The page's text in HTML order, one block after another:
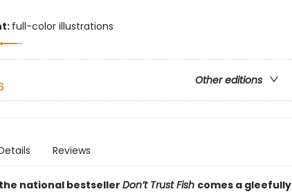
full-color illustrations
Other editions
Reviews
national bestsellerDon’t Trust Fish comes a gleefully